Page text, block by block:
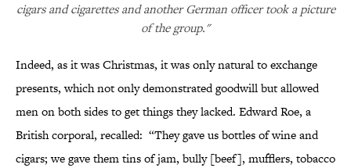
cigars and cigarettes and another German officer took a picture
of the group."
Indeed, as it was Christmas, it was only natural to exchange
presents, which not only demonstrated goodwill but allowed
men on both sides to get things they lacked. Edward Roe, a
British corporal, recalled: “They gave us bottles of wine and
cigars; we gave them tins of jam, bully [beef], mufflers, tobacco